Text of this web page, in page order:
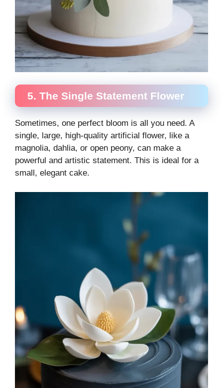
5. The Single Statement Flower
Sometimes, one perfect bloom is all you need. A
single, large, high-quality artificial flower, like a
magnolia, dahlia, or open peony, can make a
powerful and artistic statement. This is ideal for a
small, elegant cake.